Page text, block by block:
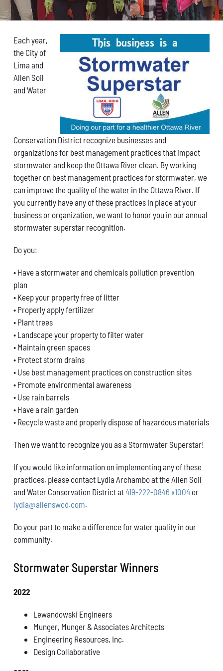
Conservation
What You Can Do
Kids Corner
Blog
Contact
Permits
Each year,
the City of
Lima and
Allen Soil
and Water
Conservation District recognize businesses and
organizations for best management practices that impact
stormwater and keep the Ottawa River clean. By working
together on best management practices for stormwater, we
can improve the quality of the water in the Ottawa River. If
you currently have any of these practices in place at your
business or organization, we want to honor you in our annual
stormwater superstar recognition.
Do you:
• Have a stormwater and chemicals pollution prevention
plan
• Keep your property free of litter
• Properly apply fertilizer
• Plant trees
• Landscape your property to filter water
• Maintain green spaces
• Protect storm drains
• Use best management practices on construction sites
• Promote environmental awareness
• Use rain barrels
• Have a rain garden
• Recycle waste and properly dispose of hazardous materials
Then we want to recognize you as a Stormwater Superstar!
If you would like information on implementing any of these
practices, please contact Lydia Archambo at the Allen Soil
and Water Conservation District at419-222-0846 x1004 or
lydia@allenswcd.com.
Do your part to make a difference for water quality in our
community.
Stormwater Superstar Winners
2022
Lewandowski Engineers
Munger, Munger & Associates Architects
Engineering Resources, Inc.
Design Collaborative